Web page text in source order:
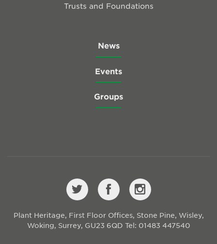
Trusts and Foundations
News
Events
Groups
Plant Heritage, First Floor Offices, Stone Pine, Wisley,
Woking, Surrey, GU23 6QD Tel: 01483 447540